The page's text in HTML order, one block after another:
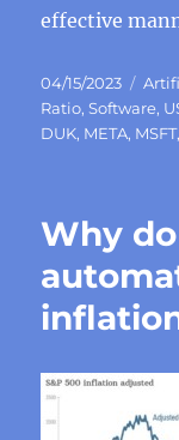
effective
Posted
on
04/15/2023
Ratio,Software,
DUK, META, MSFT
Why